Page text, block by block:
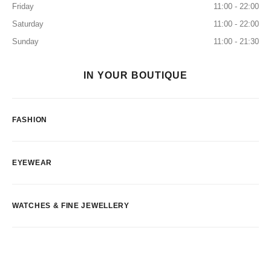
Friday
11:00 - 22:00
Saturday
11:00 - 22:00
Sunday
11:00 - 21:30
IN YOUR BOUTIQUE
FASHION
EYEWEAR
WATCHES & FINE JEWELLERY